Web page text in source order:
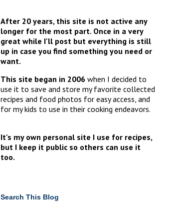
After 20 years, this site is not active any
longer for the most part. Once in a very
great while I'll post but everything is still
up in case you find something you need or
want.
This site began in 2006when I decided to
use it to save and store my favorite collected
recipes and food photos for easy access, and
for my kids to use in their cooking endeavors.
It's my own personal site I use for recipes,
but I keep it public so others can use it
too.
Search This Blog